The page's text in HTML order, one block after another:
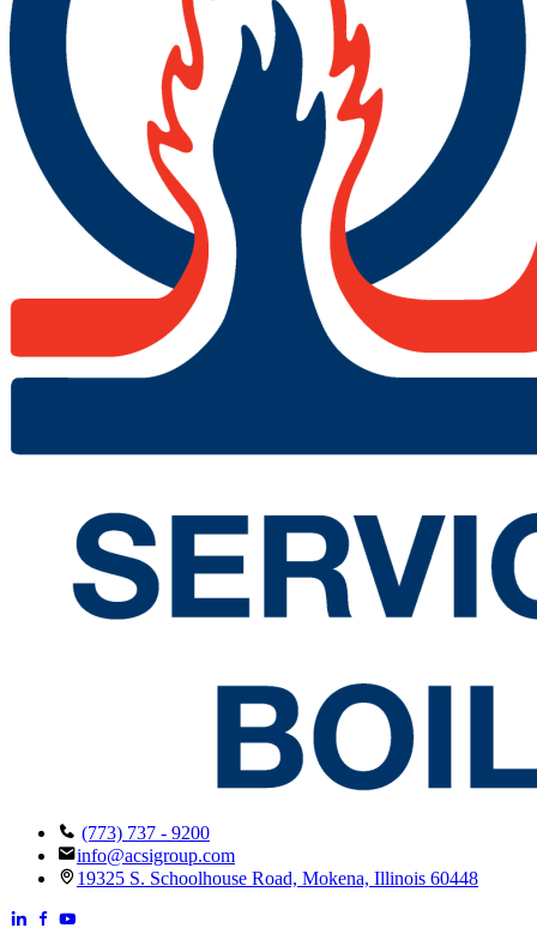
(773) 737 - 9200
info@acsigroup.com
19325 S. Schoolhouse Road, Mokena, Illinois 60448